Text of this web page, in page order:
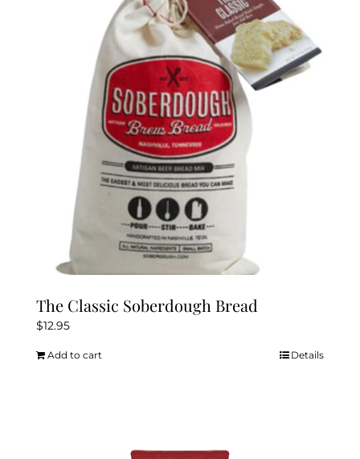
The Classic Soberdough Bread
$12.95
Add to cart Details